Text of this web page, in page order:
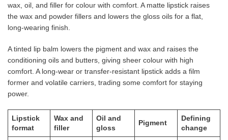
wax, oil, and filler for colour with comfort. A matte lipstick raises
the wax and powder fillers and lowers the gloss oils for a flat,
long-wearing finish.
A tinted lip balm lowers the pigment and wax and raises the
conditioning oils and butters, giving sheer colour with high
comfort. A long-wear or transfer-resistant lipstick adds a film
former and volatile carriers, trading some comfort for staying
power.
Lipstick
format
Wax and
filler
Oil and
gloss
Pigment
Defining
change